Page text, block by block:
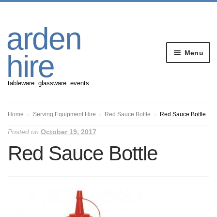
navigation
content
arden
hire
tableware. glassware. events.
Menu
Banqueting Furniture
Home Serving Equipment Hire Red Sauce Bottle Red Sauce Bottle
Posted on October 19, 2017
Red Sauce Bottle